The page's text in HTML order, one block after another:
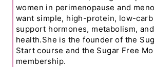
women in perimenopause and
want simple, high-protein, low-
support hormones, metabolism,
health.She is the founder of the
Start course and the Sugar Free
membership.